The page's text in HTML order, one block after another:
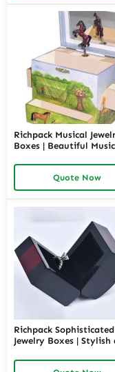
Richpack Musical
Boxes | Beautiful
Wedding Customizable
Jewelry Music Boxes for
Retailers and
Quote Now
Richpack Sophisticated
Jewelry Boxes | Stylish
for Watches, Rings,